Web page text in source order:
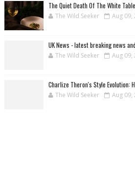
The Quiet Death Of The White
The Wild Seeker Aug 09,
UK News - latest breaking news
The Wild Seeker Aug 09,
Charlize Theron's Style Evolution:
The Wild Seeker Aug 09,